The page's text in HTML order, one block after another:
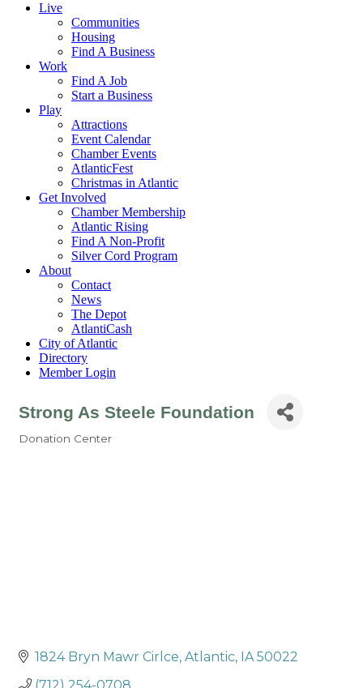
Live
Communities
Housing
Find A Business
Work
Find A Job
Start a Business
Play
Attractions
Event Calendar
Chamber Events
AtlanticFest
Christmas in Atlantic
Get Involved
Chamber Membership
Atlantic Rising
Find A Non-Profit
Silver Cord Program
About
Contact
News
The Depot
AtlantiCash
City of Atlantic
Directory
Member Login
Strong As Steele Foundation
Donation Center
1824 Bryn Mawr Cirlce Atlantic IA 50022
(712) 254-0708